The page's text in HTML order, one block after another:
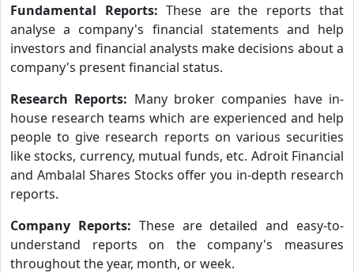
Fundamental Reports: These are the reports that
analyse a company's financial statements and help
investors and financial analysts make decisions about a
company's present financial status.
Research Reports: Many broker companies have in-
house research teams which are experienced and help
people to give research reports on various securities
like stocks, currency, mutual funds, etc. Adroit Financial
and Ambalal Shares Stocks offer you in-depth research
reports.
Company Reports: These are detailed and easy-to-
understand reports on the company's measures
throughout the year, month, or week.